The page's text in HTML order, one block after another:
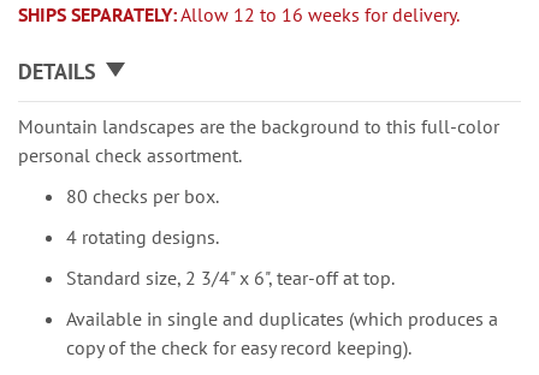
SHIPS SEPARATELY:Allow 12 to 16 weeks for delivery.
DETAILS
Mountain landscapes are the background to this full-color
personal check assortment.
80 checks per box.
4 rotating designs.
Standard size, 2 3/4" x 6", tear-off at top.
Available in single and duplicates (which produces a
copy of the check for easy record keeping).